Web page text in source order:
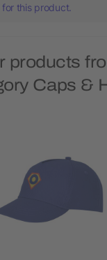
this product.
products
Caps &